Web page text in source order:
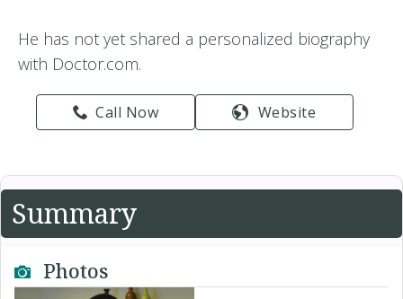
He has not yet shared a personalized biography
with Doctor.com.
Call Now Website
Summary
Photos